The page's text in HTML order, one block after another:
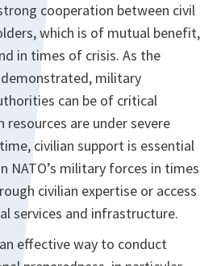
cooperation between civil
which is of mutual benefit,
in times of crisis. As the
demonstrated, military
can be of critical
resources are under severe
civilian support is essential
NATO’s military forces in times
civilian expertise or access
services and infrastructure.
effective way to conduct